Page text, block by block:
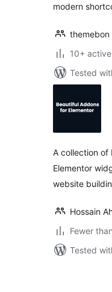
modern
themebon
10+
Tested
A collection
Elementor
website
Hossain
Fewer
Tested